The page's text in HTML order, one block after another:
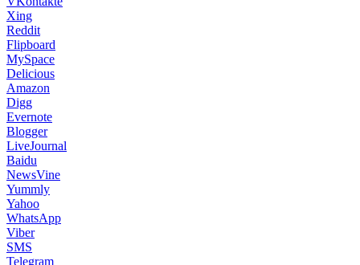
Xing
Reddit
Flipboard
MySpace
Delicious
Amazon
Digg
Evernote
Blogger
LiveJournal
Baidu
NewsVine
Yummly
Yahoo
WhatsApp
Viber
SMS
Telegram